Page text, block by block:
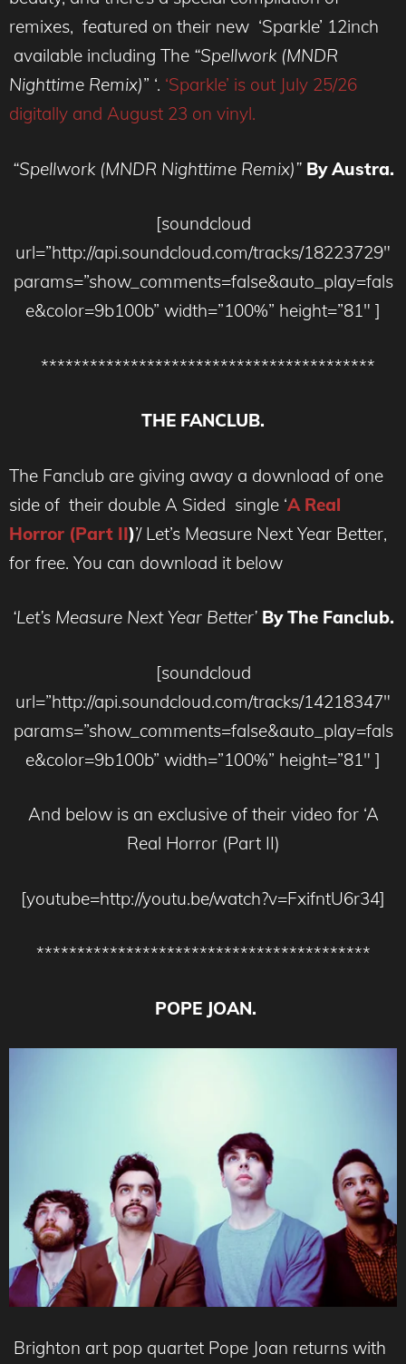
remixes, featured on their new ‘Sparkle’ 12inch
available including The “Spellwork (MNDR
Nighttime Remix)” ‘. ‘Sparkle’ is out July 25/26
digitally and August 23 on vinyl.
“Spellwork (MNDR Nighttime Remix)” By Austra.
[soundcloud
url=”http://api.soundcloud.com/tracks/18223729″
params=”show_comments=false&auto_play=fals
e&color=9b100b” width=”100%” height=”81″ ]
*****************************************
THE FANCLUB.
The Fanclub are giving away a download of one
side of their double A Sided single ‘A Real
Horror (Part II)’/ Let’s Measure Next Year Better,
for free. You can download it below
‘Let’s Measure Next Year Better’ By The Fanclub.
[soundcloud
url=”http://api.soundcloud.com/tracks/14218347″
params=”show_comments=false&auto_play=fals
e&color=9b100b” width=”100%” height=”81″ ]
And below is an exclusive of their video for ‘A
Real Horror (Part II)
[youtube=http://youtu.be/watch?v=FxifntU6r34]
*****************************************
POPE JOAN.
Brighton art pop quartet Pope Joan returns with